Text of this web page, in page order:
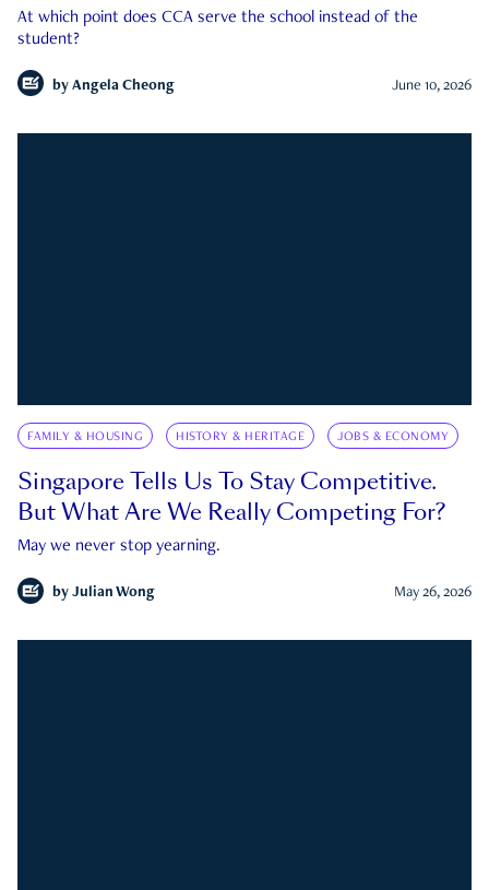
At which point does CCA serve the school instead of the
student?
by Angela Cheong June 10, 2026
FAMILY & HOUSING HISTORY & HERITAGE JOBS & ECONOMY
Singapore Tells Us To Stay Competitive.
But What Are We Really Competing For?
May we never stop yearning.
by Julian Wong May 26, 2026